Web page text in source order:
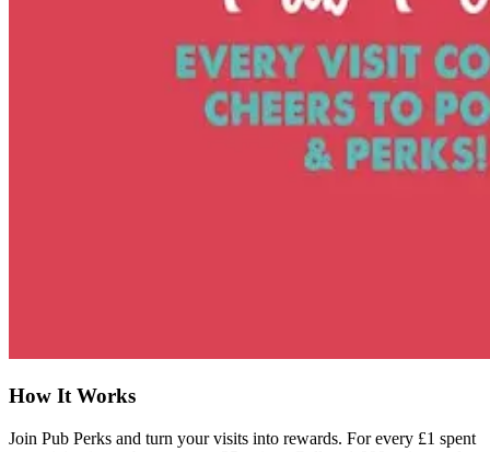
How It Works
Join Pub Perks and turn your visits into rewards. For every £1 spent